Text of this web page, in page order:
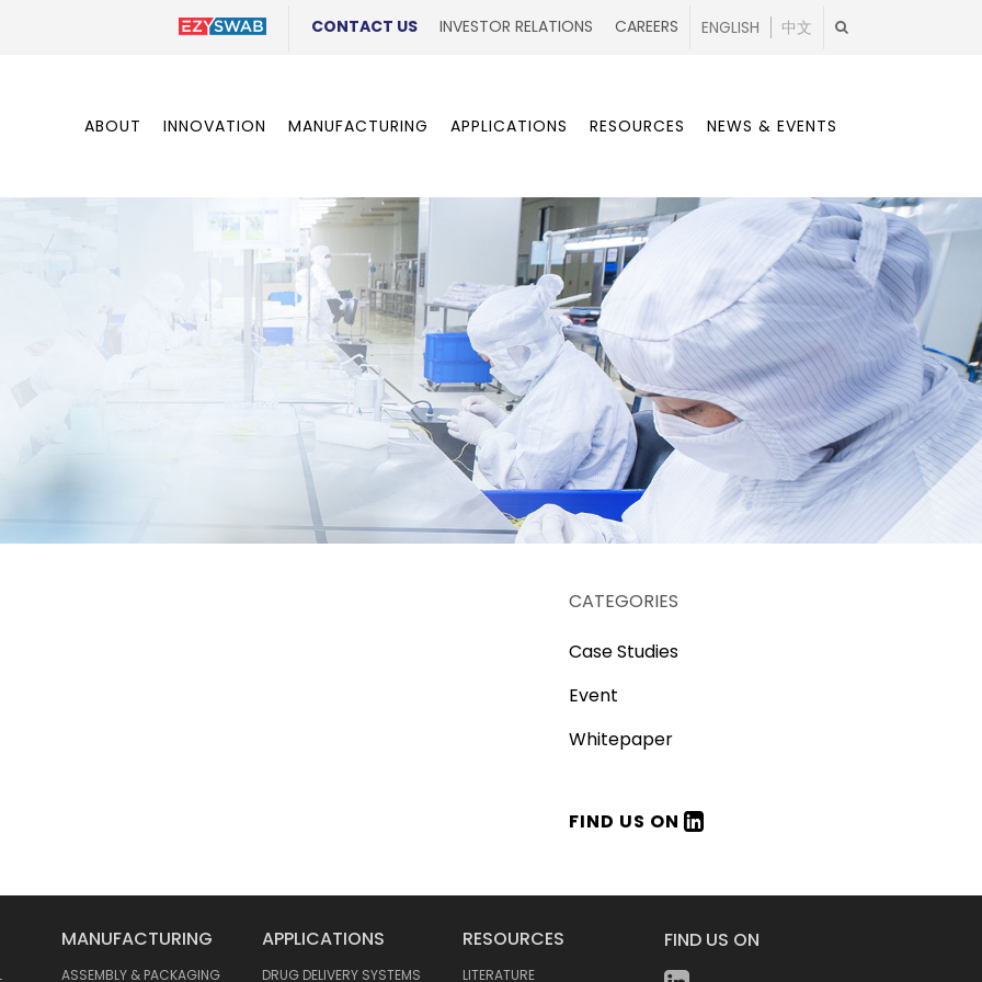
CONTACT US INVESTOR RELATIONS CAREERS ENGLISH 中文
ABOUT INNOVATION MANUFACTURING APPLICATIONS RESOURCES NEWS & EVENTS
CATEGORIES
Case Studies
Event
Whitepaper
FIND US ON
MANUFACTURING
ASSEMBLY & PACKAGING
APPLICATIONS
DRUG DELIVERY SYSTEMS
RESOURCES
LITERATURE
FIND US ON